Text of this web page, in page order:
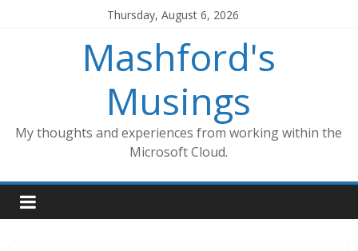
Thursday, August 6, 2026
Mashford's
Musings
My thoughts and experiences from working within the
Microsoft Cloud.